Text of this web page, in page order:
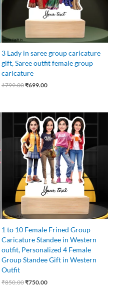
3 Lady in saree group caricature
gift, Saree outfit female group
caricature
₹799.00₹699.00
1 to 10 Female Frined Group
Caricature Standee in Western
outfit, Personalized 4 Female
Group Standee Gift in Western
Outfit
₹850.00
Original
price
was:
₹850.00.
₹750.00
Current
price
is:
₹750.00.